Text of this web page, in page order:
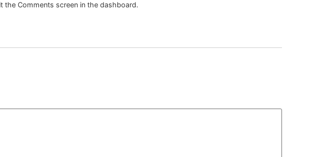
the Comments screen in the dashboard.